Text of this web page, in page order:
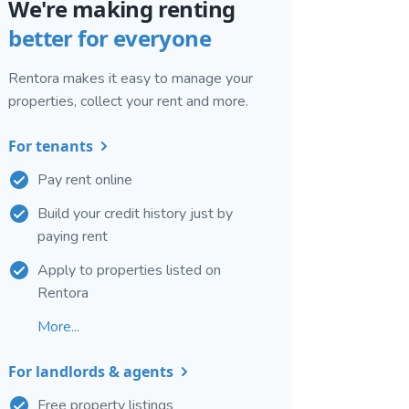
We're making renting
better for everyone
Rentora makes it easy to manage your
properties, collect your rent and more.
For tenants
Pay rent online
Build your credit history just by
paying rent
Apply to properties listed on
Rentora
More...
For landlords & agents